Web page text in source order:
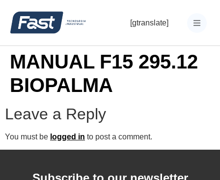
[gtranslate]
MANUAL F15 295.12
BIOPALMA
Leave a Reply
You must be logged in to post a comment.